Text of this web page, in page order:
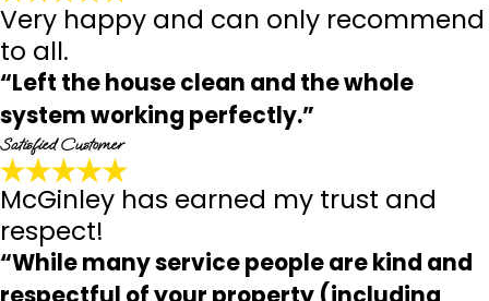
Very happy and can only recommend
to all.
“Left the house clean and the whole
system working perfectly.”
Satisfied Customer
McGinley has earned my trust and
respect!
“While many service people are kind and